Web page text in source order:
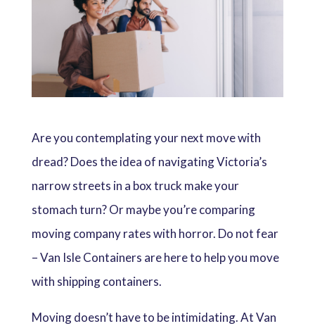
Are you contemplating your next move with
dread? Does the idea of navigating Victoria’s
narrow streets in a box truck make your
stomach turn? Or maybe you’re comparing
moving company rates with horror. Do not fear
– Van Isle Containers are here to help you move
with shipping containers.
Moving doesn’t have to be intimidating. At Van